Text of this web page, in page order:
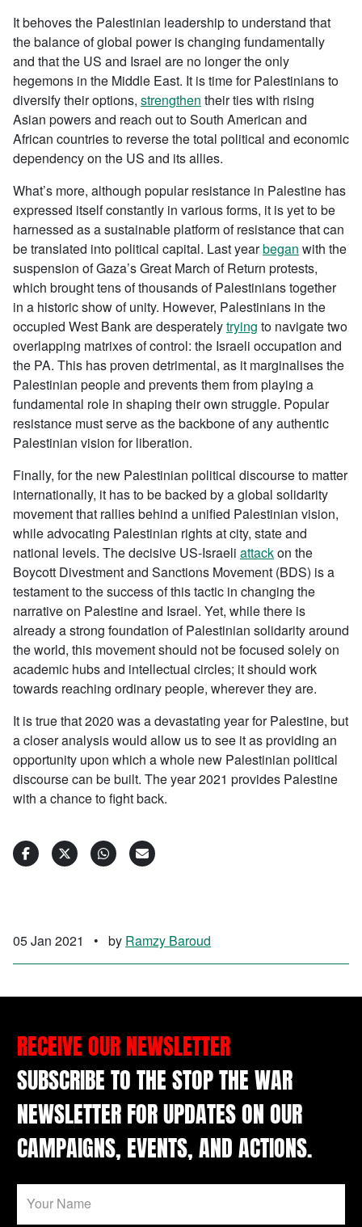
It behoves the Palestinian leadership to understand that
the balance of global power is changing fundamentally
and that the US and Israel are no longer the only
hegemons in the Middle East. It is time for Palestinians to
diversify their options, strengthen their ties with rising
Asian powers and reach out to South American and
African countries to reverse the total political and economic
dependency on the US and its allies.
What’s more, although popular resistance in Palestine has
expressed itself constantly in various forms, it is yet to be
harnessed as a sustainable platform of resistance that can
be translated into political capital. Last yearbegan with the
suspension of Gaza’s Great March of Return protests,
which brought tens of thousands of Palestinians together
in a historic show of unity. However, Palestinians in the
occupied West Bank are desperatelytrying to navigate two
overlapping matrixes of control: the Israeli occupation and
the PA. This has proven detrimental, as it marginalises the
Palestinian people and prevents them from playing a
fundamental role in shaping their own struggle. Popular
resistance must serve as the backbone of any authentic
Palestinian vision for liberation.
Finally, for the new Palestinian political discourse to matter
internationally, it has to be backed by a global solidarity
movement that rallies behind a unified Palestinian vision,
while advocating Palestinian rights at city, state and
national levels. The decisive US-Israeli attackon the
Boycott Divestment and Sanctions Movement (BDS) is a
testament to the success of this tactic in changing the
narrative on Palestine and Israel. Yet, while there is
already a strong foundation of Palestinian solidarity around
the world, this movement should not be focused solely on
academic hubs and intellectual circles; it should work
towards reaching ordinary people, wherever they are.
It is true that 2020 was a devastating year for Palestine, but
a closer analysis would allow us to see it as providing an
opportunity upon which a whole new Palestinian political
discourse can be built. The year 2021 provides Palestine
with a chance to fight back.
05 Jan 2021 • by Ramzy Baroud
RECEIVE OUR NEWSLETTER
SUBSCRIBE TO THE STOP THE WAR
NEWSLETTER FOR UPDATES ON OUR
CAMPAIGNS, EVENTS, AND ACTIONS.